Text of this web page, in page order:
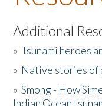
Listen to the Book
Activities
The Story & Student
Additional
»Tsunami heroes
» Native stories of
»Smong - How
Indian Ocean